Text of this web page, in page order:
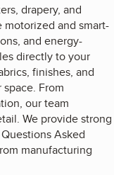
drapery, and
motorized and smart-
and energy-
directly to your
finishes, and
From
our team
We provide strong
Asked
manufacturing